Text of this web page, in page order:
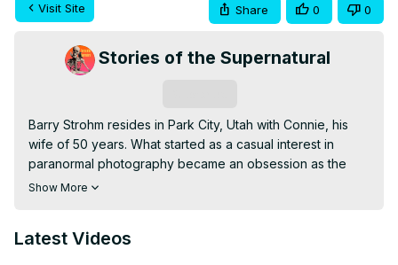
Visit Site Share 0 0
Stories of the Supernatural
Barry Strohm resides in Park City, Utah with Connie, his
wife of 50 years. What started as a casual interest in
paranormal photography became an obsession as the
author was led along the path of learning about the
the author of 10 books regarding all aspects of the
Show More
Latest Videos